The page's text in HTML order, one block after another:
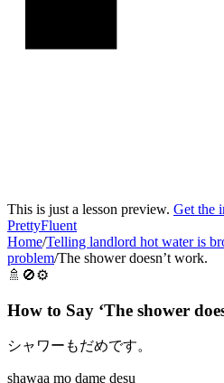
This is just a lesson preview. Get the
PrettyFluent
Home/Telling landlord hot water is
problem/The shower doesn’t work.
🚿🚫⚙️
How to Say ‘The shower
シャワーもだめです。
shawaa mo dame desu